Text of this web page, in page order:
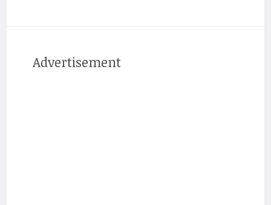
Advertisement